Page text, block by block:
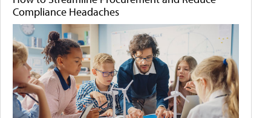
Compliance Headaches